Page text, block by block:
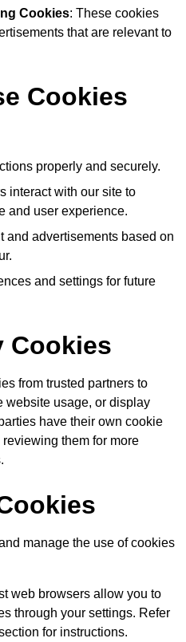
Cookies: These cookies
that are relevant to
Cookies
properly and securely.
interact with our site to
and user experience.
and advertisements based on
and settings for future
Cookies
from trusted partners to
website usage, or display
have their own cookie
them for more
manage the use of cookies
web browsers allow you to
through your settings. Refer
for instructions.